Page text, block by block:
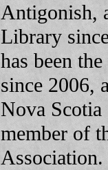
Antigonish,
Library
has been
since 2006,
Nova
member of
Association.